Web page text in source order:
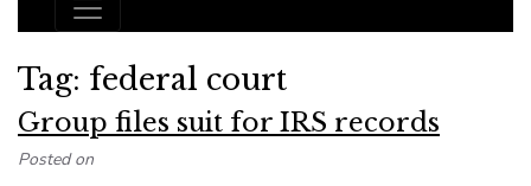
Main Navigation
Tag: federal court
Group files suit for IRS records
Posted on